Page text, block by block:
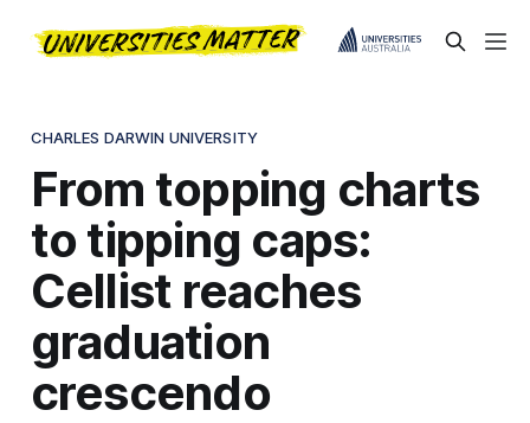
CHARLES DARWIN UNIVERSITY
From topping charts
to tipping caps:
Cellist reaches
graduation
crescendo